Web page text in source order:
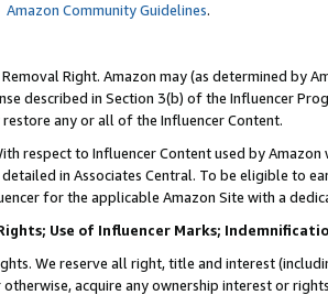
Amazon Community Guidelines.
Removal Right. Amazon may (as determined by
described in Section 3(b) of the Influencer
any or all of the Influencer Content.
respect to Influencer Content used by
in Associates Central. To be eligible to
for the applicable Amazon Site with a
Use of Influencer Marks;
We reserve all right, title and interest
acquire any ownership interest or